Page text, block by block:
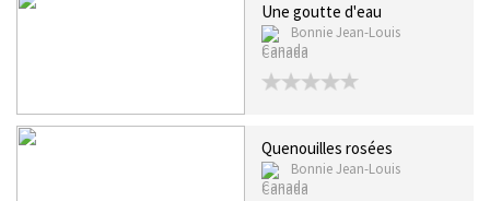
Une goutte d'eau
Bonnie Jean-Louis
Canada
Quenouilles rosées
Bonnie Jean-Louis
Canada